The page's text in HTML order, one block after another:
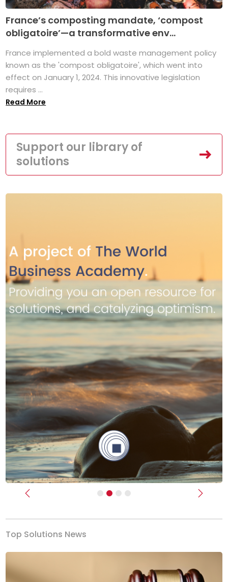
France’s composting mandate, ‘compost
obligatoire’—a transformative env...
France implemented a bold waste management policy
known as the 'compost obligatoire', which went into
effect on January 1, 2024. This innovative legislation
requires ...
Read More
Support our library of
solutions
Previous Next
Top Solutions News